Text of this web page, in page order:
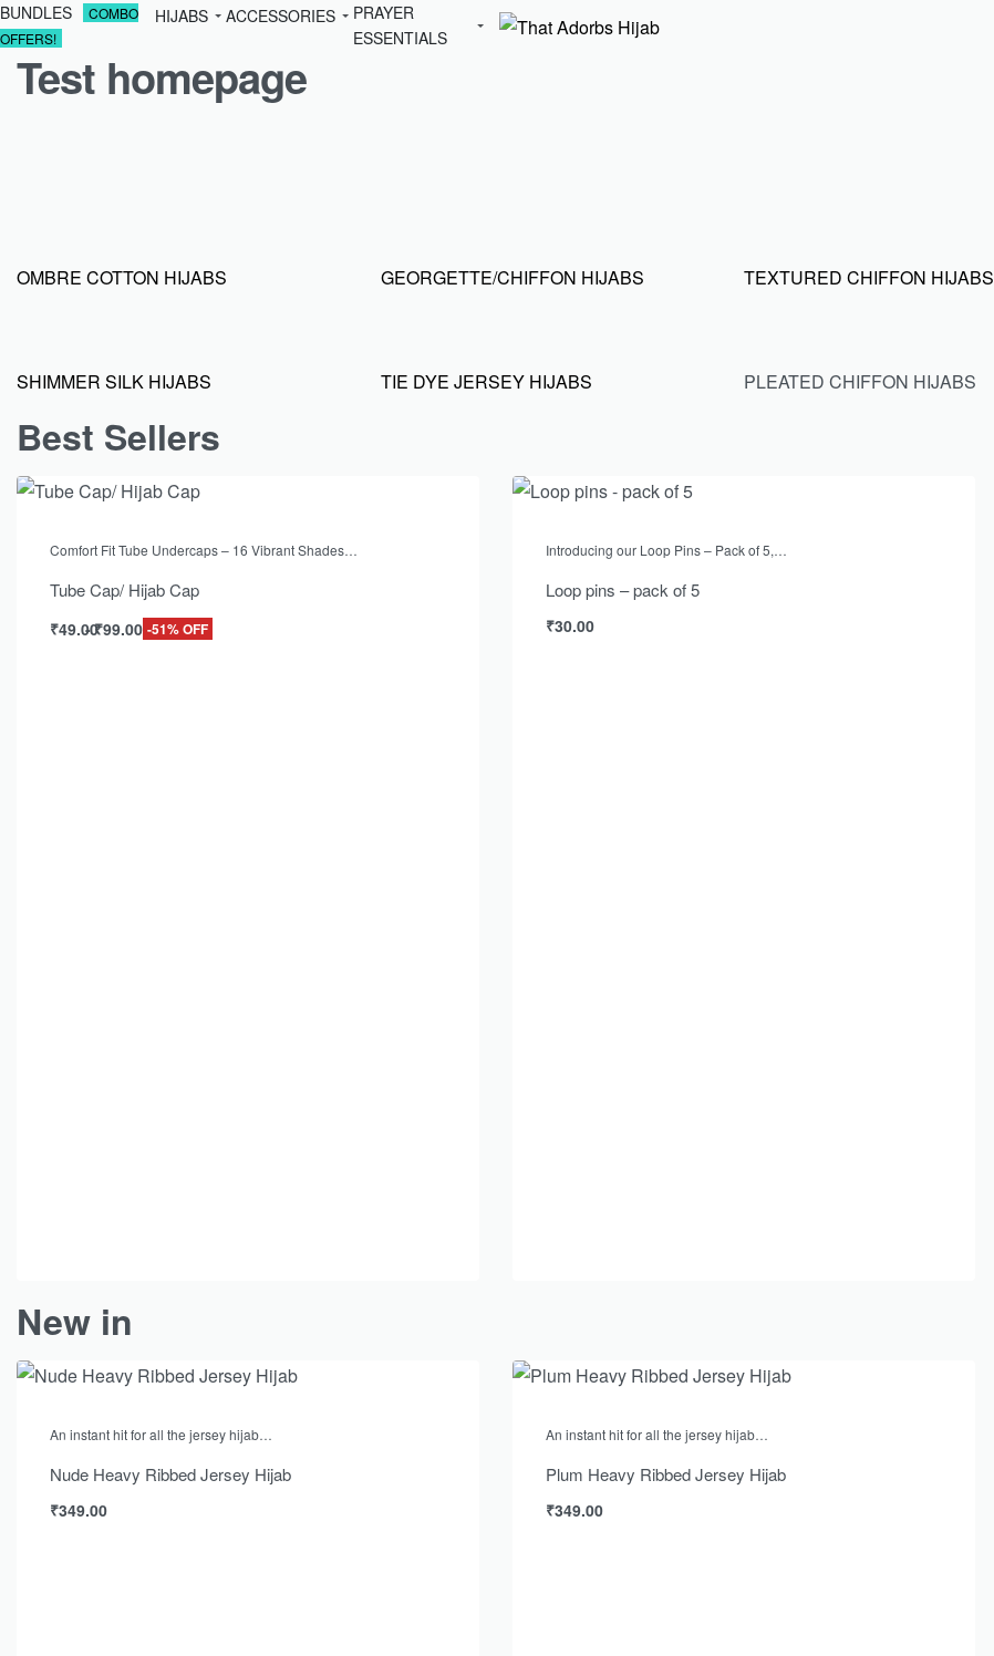
BUNDLES
COMBO
OFFERS!
HIJABS ACCESSORIES
PRAYER
ESSENTIALS
Test homepage
OMBRE COTTON HIJABS GEORGETTE/CHIFFON HIJABS TEXTURED CHIFFON HIJABS
SHIMMER SILK HIJABS TIE DYE JERSEY HIJABS PLEATED CHIFFON HIJABS
Best Sellers
Comfort Fit Tube Undercaps – 16 Vibrant Shades…
Tube Cap/ Hijab Cap
₹49.00₹99.00 -51% OFF
Introducing our Loop Pins – Pack of 5,…
Loop pins – pack of 5
₹30.00
New in
An instant hit for all the jersey hijab…
Nude Heavy Ribbed Jersey Hijab
₹349.00
An instant hit for all the jersey hijab…
Plum Heavy Ribbed Jersey Hijab
₹349.00